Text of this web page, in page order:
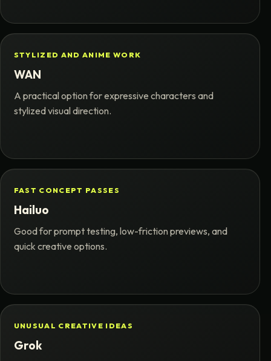
STYLIZED AND ANIME WORK
WAN
A practical option for expressive characters and
stylized visual direction.
FAST CONCEPT PASSES
Hailuo
Good for prompt testing, low-friction previews, and
quick creative options.
UNUSUAL CREATIVE IDEAS
Grok